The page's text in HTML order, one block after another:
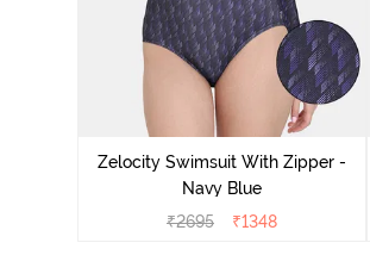
Zelocity Swimsuit With Zipper -
Navy Blue
₹2695 ₹1348